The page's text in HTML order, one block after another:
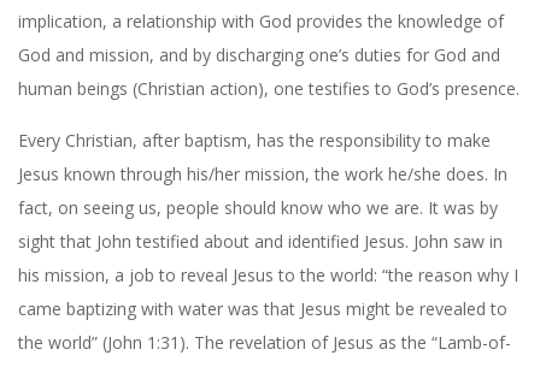
implication, a relationship with God provides the knowledge of
God and mission, and by discharging one’s duties for God and
human beings (Christian action), one testifies to God’s presence.
Every Christian, after baptism, has the responsibility to make
Jesus known through his/her mission, the work he/she does. In
fact, on seeing us, people should know who we are. It was by
sight that John testified about and identified Jesus. John saw in
his mission, a job to reveal Jesus to the world: “the reason why I
came baptizing with water was that Jesus might be revealed to
the world” (John 1:31). The revelation of Jesus as the “Lamb-of-